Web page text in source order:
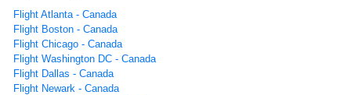
Flight Atlanta - Canada
Flight Boston - Canada
Flight Chicago - Canada
Flight Washington DC - Canada
Flight Dallas - Canada
Flight Newark - Canada